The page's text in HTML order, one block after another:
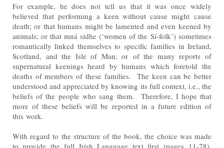
For example, he does not tell us that it was once widely
believed that performing a keen without cause might cause
death; or that humans might be lamented and even keened by
animals; or that mná sidhe (‘women of the Sí-folk’) sometimes
romantically linked themselves to specific families in Ireland,
Scotland, and the Isle of Man; or of the many reports of
supernatural keenings heard by humans which foretold the
deaths of members of thesefamilies. The keen can be better
understood and appreciated by knowing its full context, i.e., the
beliefs of thepeople who sang them. Therefore, I hope that
more of these beliefs will be reported in a future edition of
this work.
With regard to the structure of the book, the choice was made
to provide the full Irish Language text first (pages 11-78),